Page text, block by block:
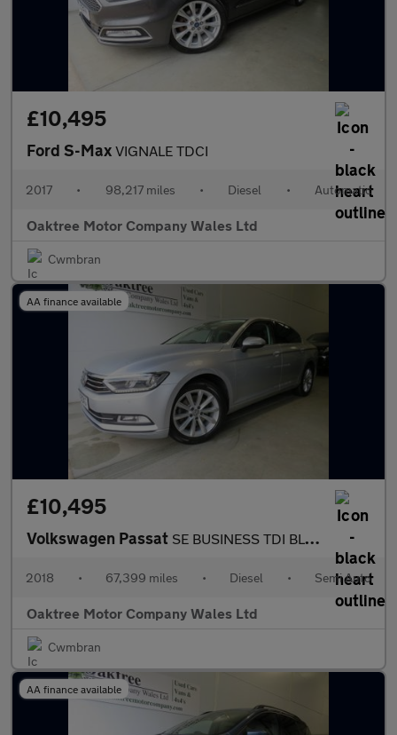
£10,495
Ford S-Max VIGNALE TDCI
2017 • 98,217 miles • Diesel • Automatic
Oaktree Motor Company Wales Ltd
Cwmbran
AA finance available
£10,495
Volkswagen Passat SE BUSINESS TDI BLUEMOTION TECH DSG
2018 • 67,399 miles • Diesel • Semi Auto
Oaktree Motor Company Wales Ltd
Cwmbran
AA finance available